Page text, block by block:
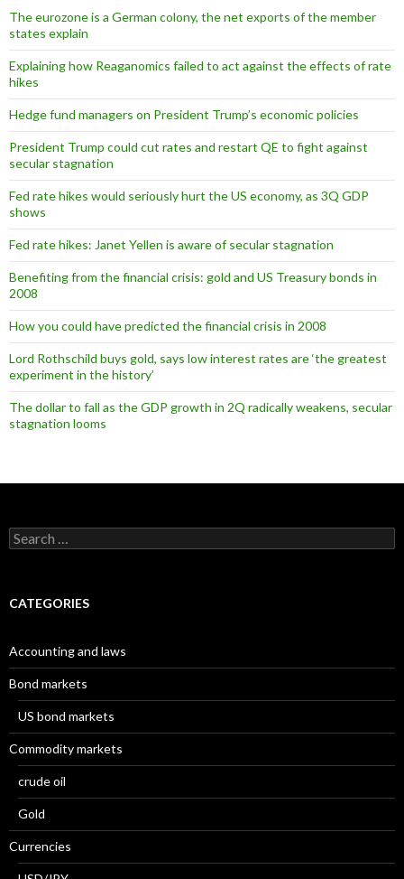
The eurozone is a German colony, the net exports of the member
states explain
Explaining how Reaganomics failed to act against the effects of rate
hikes
Hedge fund managers on President Trump’s economic policies
President Trump could cut rates and restart QE to fight against
secular stagnation
Fed rate hikes would seriously hurt the US economy, as 3Q GDP
shows
Fed rate hikes: Janet Yellen is aware of secular stagnation
Benefiting from the financial crisis: gold and US Treasury bonds in
2008
How you could have predicted the financial crisis in 2008
Lord Rothschild buys gold, says low interest rates are ‘the greatest
experiment in the history’
The dollar to fall as the GDP growth in 2Q radically weakens, secular
stagnation looms
Search
for:
CATEGORIES
Accounting and laws
Bond markets
US bond markets
Commodity markets
crude oil
Gold
Currencies